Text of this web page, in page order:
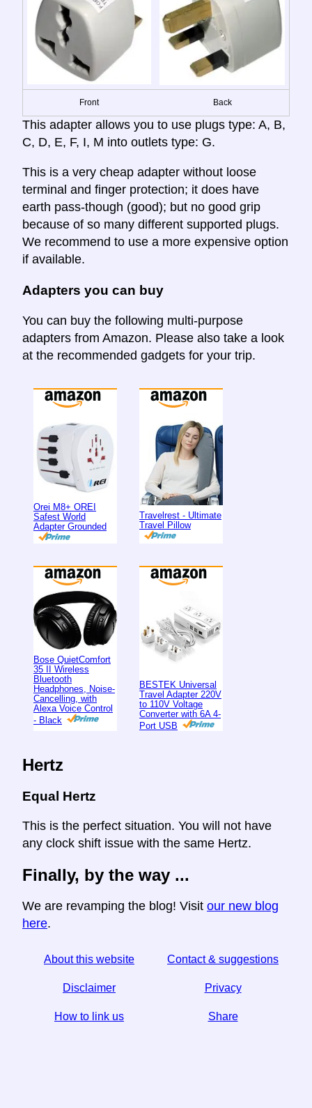
Front Back
This adapter allows you to use plugs type: A, B,
C, D, E, F, I, M into outlets type: G.
This is a very cheap adapter without loose
terminal and finger protection; it does have
earth pass-though (good); but no good grip
because of so many different supported plugs.
We recommend to use a more expensive option
if available.
Adapters you can buy
You can buy the following multi-purpose
adapters from Amazon. Please also take a look
at the recommended gadgets for your trip.
Orei M8+ OREI
Safest World
Adapter Grounded
Travelrest - Ultimate
Travel Pillow
Bose QuietComfort
35 II Wireless
Bluetooth
Headphones, Noise-
Cancelling, with
Alexa Voice Control
- Black
BESTEK Universal
Travel Adapter 220V
to 110V Voltage
Converter with 6A 4-
Port USB
Hertz
Equal Hertz
This is the perfect situation. You will not have
any clock shift issue with the same Hertz.
Finally, by the way ...
We are revamping the blog! Visit our new blog
here.
About this website Contact & suggestions
Disclaimer Privacy
How to link us Share